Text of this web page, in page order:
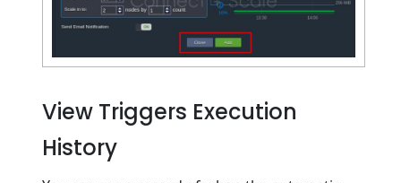
View Triggers Execution
History